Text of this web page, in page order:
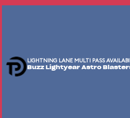
LIGHTNING LANE MULTI PASS
Buzz Lightyear Astro